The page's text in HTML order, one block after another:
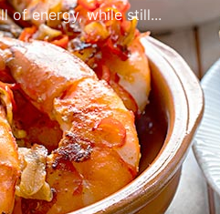
of energy, while still...